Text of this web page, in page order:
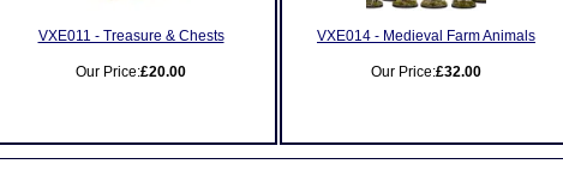
VXE011 - Treasure & Chests
Our Price:£20.00
VXE014 - Medieval Farm Animals
Our Price:£32.00